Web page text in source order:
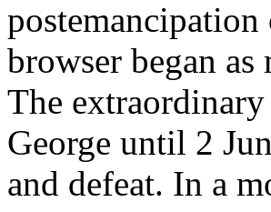
browser began
The
George until 2
and defeat. In a